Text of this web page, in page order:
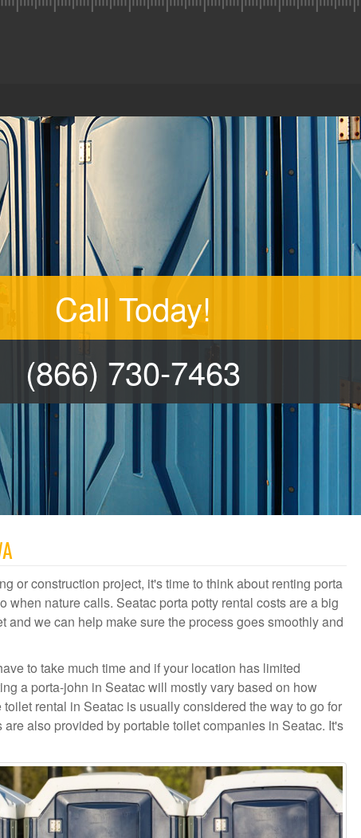
Call Today!
(866) 730-7463
or construction project, it's time to think about renting porta
nature calls. Seatac porta potty rental costs are a big
we can help make sure the process goes smoothly and
to take much time and if your location has limited
a porta-john in Seatac will mostly vary based on how
rental in Seatac is usually considered the way to go for
also provided by portable toilet companies in Seatac. It's